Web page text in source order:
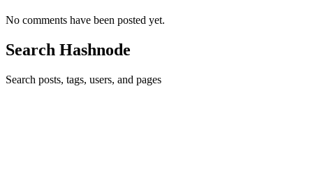
No comments have been posted yet.
Search Hashnode
Search posts, tags, users, and pages